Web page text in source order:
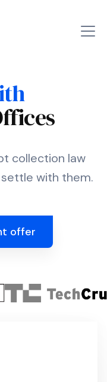
collection law
with them.
offer